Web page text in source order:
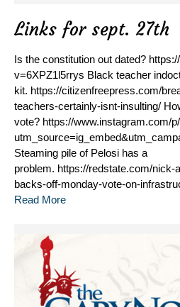
Links for sept. 27th
Is the constitution out dated?
v=6XPZ1l5rrys Black teacher
kit. https://citizenfreepress.com/
teachers-certainly-isnt-insulting/
vote? https://www.instagram.com/
Steaming pile of Pelosi has a
problem. https://redstate.com/nick-
backs-off-monday-vote-on-
Read More